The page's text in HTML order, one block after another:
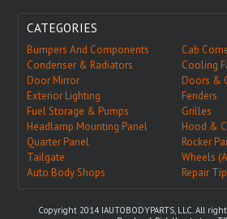
CATEGORIES
Bumpers And Components
Cab
Condenser & Radiators
Cooling
Door Mirror
Doors &
Exterior Lighting
Fenders
Fuel Storage & Pumps
Grilles
Headlamp Mounting Panel
Hood &
Quarter Panel
Rocker
Tailgate
Wheels
Auto Body Shops
Repair
Copyright 2014 IAUTOBODYPARTS, LLC. All